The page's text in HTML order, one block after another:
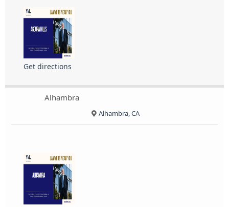
Get directions
Alhambra
Alhambra, CA